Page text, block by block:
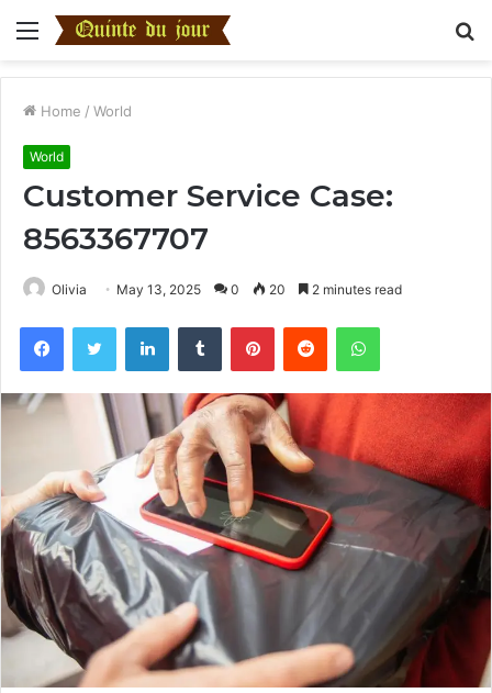
Menu
Home / World
World
Customer Service Case:
8563367707
Olivia May 13, 2025 0 20 2 minutes read
FacebookTwitter LinkedInTumblr PinterestReddit WhatsApp